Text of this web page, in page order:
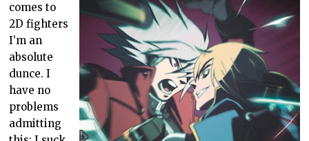
comes to
2D fighters
I’m an
absolute
dunce. I
have no
problems
admitting